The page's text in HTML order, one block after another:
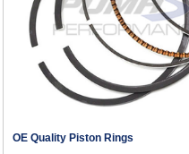
OE Quality Piston Rings